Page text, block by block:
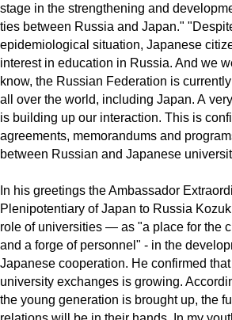
stage in the strengthening and
ties between Russia and Japan."
epidemiological situation, Japanese
interest in education in Russia. And we
know, the Russian Federation is
all over the world, including Japan. A
is building up our interaction. This is
agreements, memorandums and
between Russian and Japanese
In his greetings the Ambassador
Plenipotentiary of Japan to Russia
role of universities — as "a place for the
and a forge of personnel" - in the
Japanese cooperation. He confirmed
university exchanges is growing.
the young generation is brought up, the